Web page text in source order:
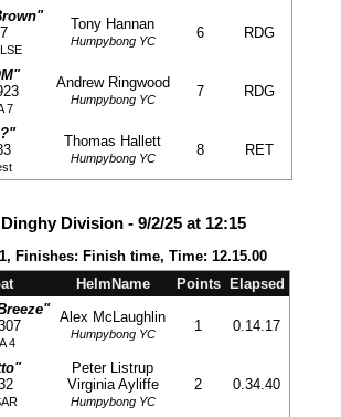
Tony Hannan
Humpybong YC 6 RDG
7
Andrew Ringwood
Humpybong YC 7 RDG
Thomas Hallett
Humpybong YC 8 RET
Division - 9/2/25 at 12:15
Finishes: Finish time, Time: 12.15.00
HelmName Points Elapsed
4
Alex McLaughlin
Humpybong YC 1 0.14.17
Peter Listrup
Virginia Ayliffe
Humpybong YC
2 0.34.40